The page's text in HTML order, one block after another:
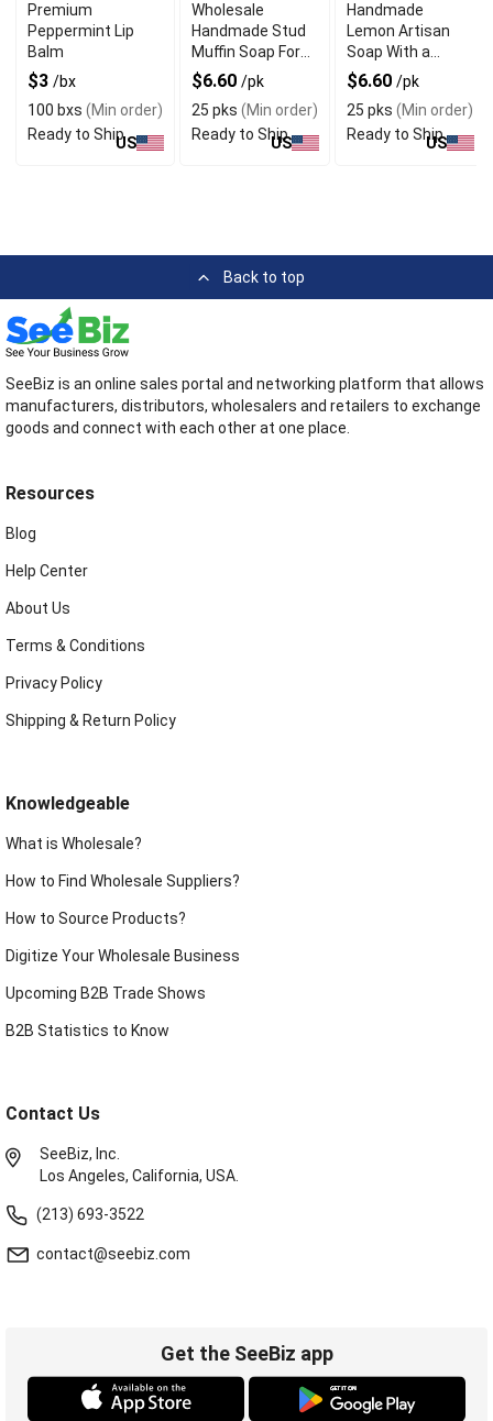
Premium
Peppermint Lip
Balm
$3 /bx
100 bxs (Min order)
Ready to ShipUS
Wholesale
Handmade Stud
Muffin Soap For
The Manly Man
$6.60 /pk
25 pks (Min order)
Ready to Ship
US
Handmade
Lemon Artisan
Soap With a
Refreshing Scent
$6.60 /pk
25 pks (Min order)
Ready to Ship
US
Back to top
SeeBiz is an online sales portal and networking platform that allows
manufacturers, distributors, wholesalers and retailers to exchange
goods and connect with each other at one place.
Resources
Blog
Help Center
About Us
Terms & Conditions
Privacy Policy
Shipping & Return Policy
Knowledgeable
What is Wholesale?
How to Find Wholesale Suppliers?
How to Source Products?
Digitize Your Wholesale Business
Upcoming B2B Trade Shows
B2B Statistics to Know
Contact Us
SeeBiz, Inc.
Los Angeles, California, USA.
(213) 693-3522
contact@seebiz.com
Get the SeeBiz app